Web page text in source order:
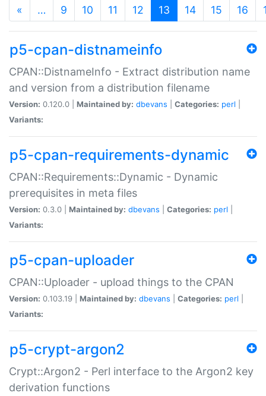
« … 9 10 11 12 13 (current)
14 15 16
p5-cpan-distnameinfo
CPAN::DistnameInfo - Extract distribution name
and version from a distribution filename
Version: 0.120.0 | Maintained by: dbevans Categories: perl
Variants:
p5-cpan-requirements-dynamic
CPAN::Requirements::Dynamic - Dynamic
prerequisites in meta files
Version: 0.3.0 | Maintained by: dbevans Categories: perl
Variants:
p5-cpan-uploader
CPAN::Uploader - upload things to the CPAN
Version: 0.103.19 | Maintained by: dbevans Categories: perl
Variants:
p5-crypt-argon2
Crypt::Argon2 - Perl interface to the Argon2 key
derivation functions